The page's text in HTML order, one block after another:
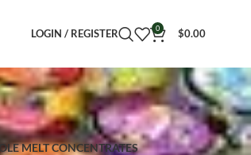
LOGIN / REGISTER 0 $0.00
MELT CONCENTRATES